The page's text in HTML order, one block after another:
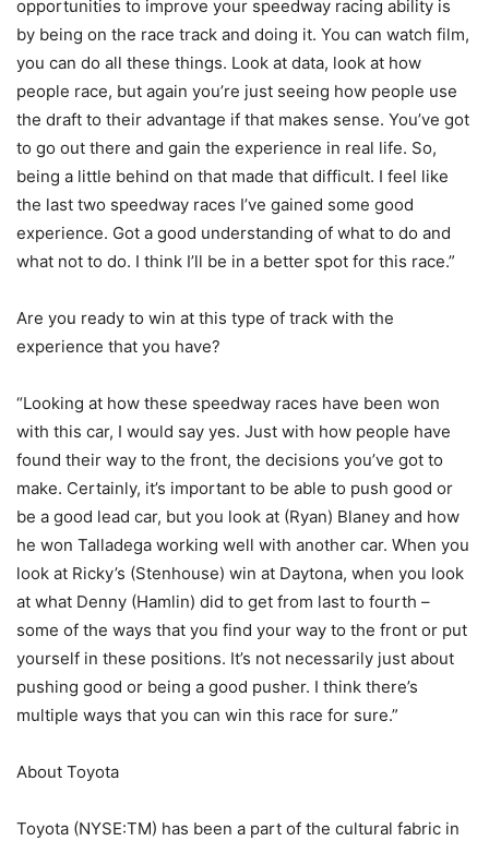
opportunities to improve your speedway racing ability is
by being on the race track and doing it. You can watch film,
you can do all these things. Look at data, look at how
people race, but again you’re just seeing how people use
the draft to their advantage if that makes sense. You’ve got
to go out there and gain the experience in real life. So,
being a little behind on that made that difficult. I feel like
the last two speedway races I’ve gained some good
experience. Got a good understanding of what to do and
what not to do. I think I’ll be in a better spot for this race.”
Are you ready to win at this type of track with the
experience that you have?
“Looking at how these speedway races have been won
with this car, I would say yes. Just with how people have
found their way to the front, the decisions you’ve got to
make. Certainly, it’s important to be able to push good or
be a good lead car, but you look at (Ryan) Blaney and how
he won Talladega working well with another car. When you
look at Ricky’s (Stenhouse) win at Daytona, when you look
at what Denny (Hamlin) did to get from last to fourth –
some of the ways that you find your way to the front or put
yourself in these positions. It’s not necessarily just about
pushing good or being a good pusher. I think there’s
multiple ways that you can win this race for sure.”
About Toyota
Toyota (NYSE:TM) has been a part of the cultural fabric in